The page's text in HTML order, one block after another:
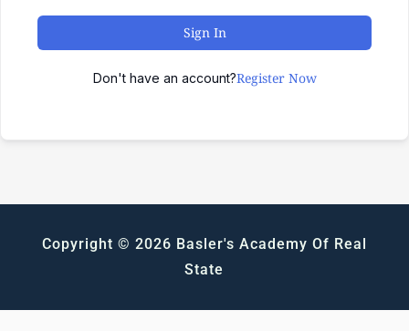
Sign In
Don't have an account?Register Now
Copyright © 2026 Basler's Academy Of Real
State